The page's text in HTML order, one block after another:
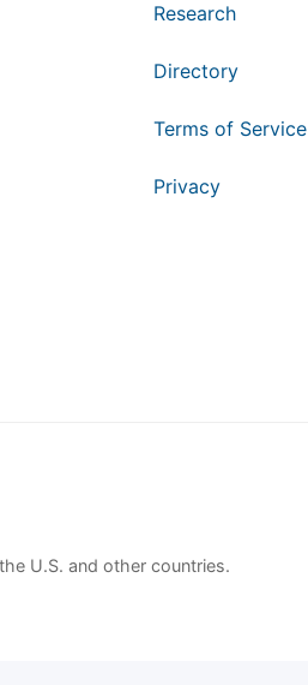
Research
Directory
Terms of Service
Privacy
U.S. and other countries.